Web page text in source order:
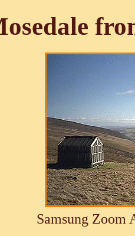
Samsung Zoom